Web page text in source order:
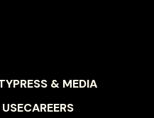
PRESS & MEDIA
CAREERS